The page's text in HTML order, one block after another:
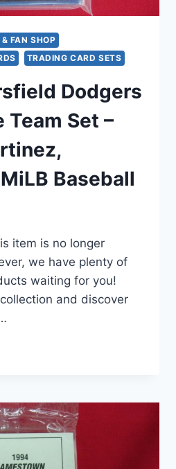
FAN SHOP
TRADING CARD SETS
Dodgers
Team Set –
Baseball
item is no longer
we have plenty of
waiting for you!
and discover